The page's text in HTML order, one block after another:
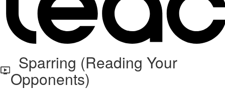
Sparring (Reading Your
Opponents)